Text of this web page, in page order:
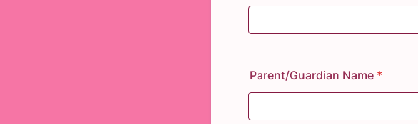
Parent/Guardian Name *